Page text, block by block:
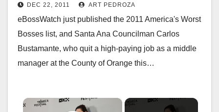
America
DEC 22, 2011 ART PEDROZA
eBossWatch just published the 2011 America's Worst
Bosses list, and Santa Ana Councilman Carlos
Bustamante, who quit a high-paying job as a middle
manager at the County of Orange this…
×